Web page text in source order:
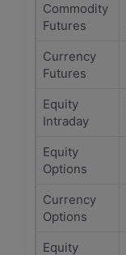
Commodity
Futures
Currency
Futures
Equity
Intraday
Equity
Options
Currency
Options
Equity